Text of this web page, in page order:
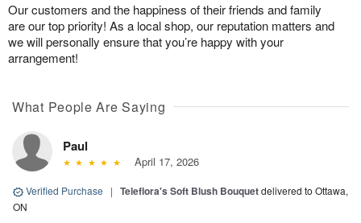
Our customers and the happiness of their friends and family
are our top priority! As a local shop, our reputation matters and
we will personally ensure that you’re happy with your
arrangement!
What People Are Saying
Paul
April 17, 2026
Verified Purchase | Teleflora's Soft Blush Bouquetdelivered to Ottawa,
ON